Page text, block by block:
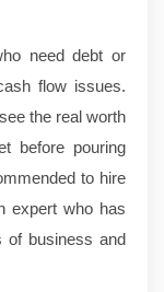
need debt or
flow issues.
the real worth
before pouring
to hire
expert who has
of business and